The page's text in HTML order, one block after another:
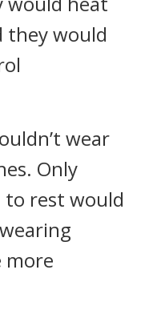
they would
wear
Only
to rest would
more